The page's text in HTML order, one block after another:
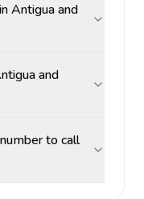
Antigua and
and
to call